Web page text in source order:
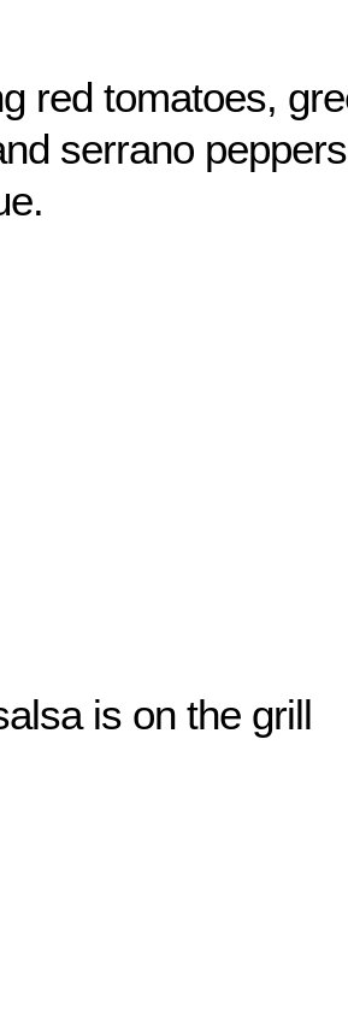
red tomatoes,
serrano
is on the grill